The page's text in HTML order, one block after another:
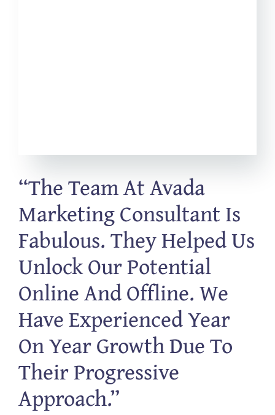
“The Team At Avada
Marketing Consultant Is
Fabulous. They Helped Us
Unlock Our Potential
Online And Offline. We
Have Experienced Year
On Year Growth Due To
Their Progressive
Approach.”